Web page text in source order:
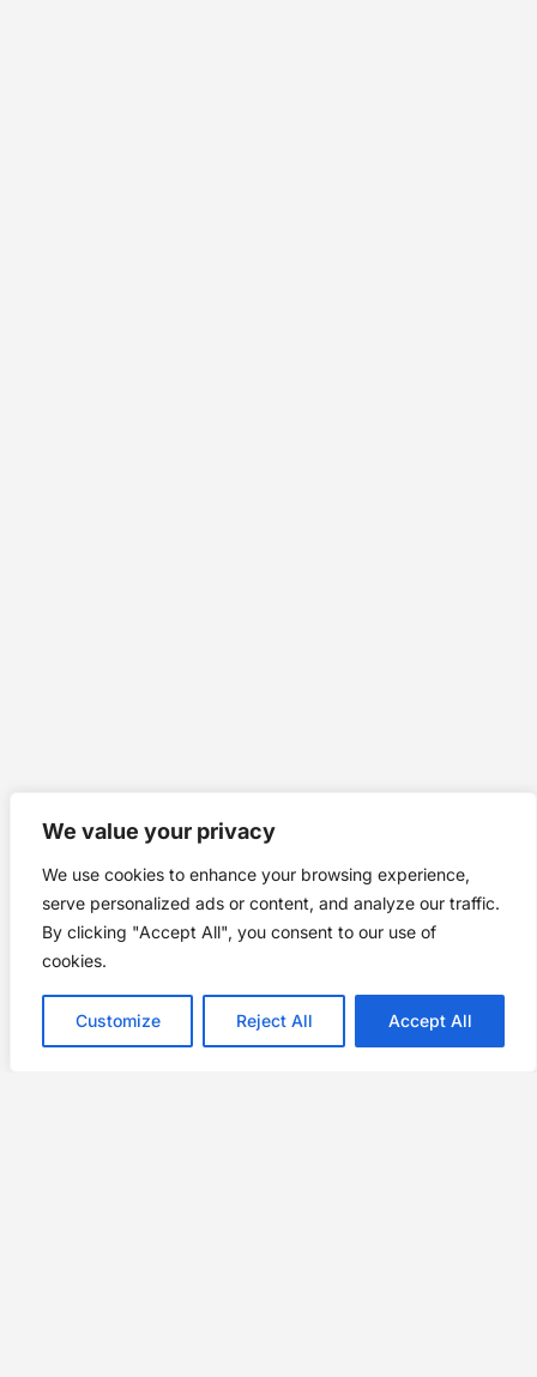
We value your privacy
We use cookies to enhance your browsing experience,
serve personalized ads or content, and analyze our traffic.
By clicking "Accept All", you consent to our use of
cookies.
Customize Reject All Accept All